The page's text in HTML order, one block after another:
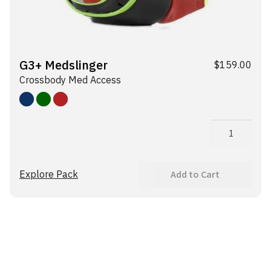
G3+ Medslinger $159.00
Crossbody Med Access
Blue
GreenRed
Explore Pack
Add to Cart